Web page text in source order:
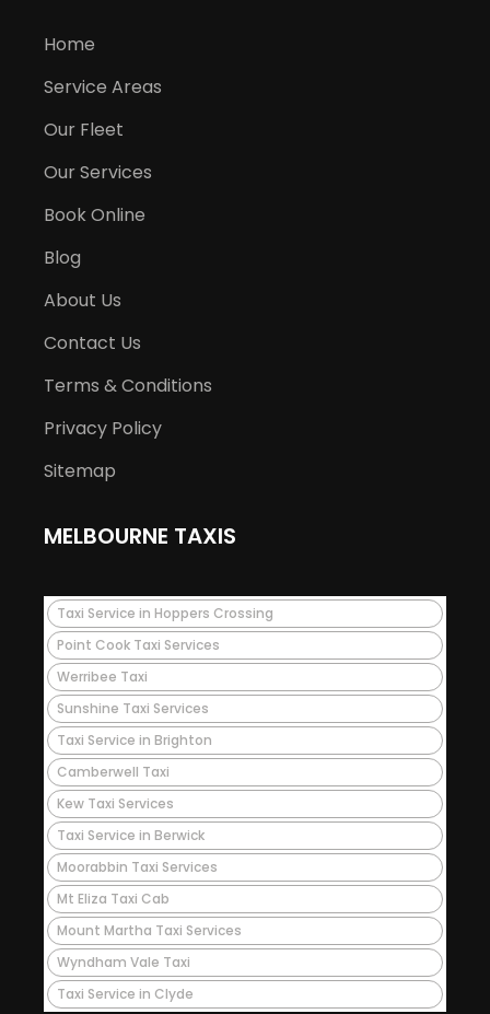
Home
Service Areas
Our Fleet
Our Services
Book Online
Blog
About Us
Contact Us
Terms & Conditions
Privacy Policy
Sitemap
MELBOURNE TAXIS
Taxi Service in Hoppers Crossing
Point Cook Taxi Services
Werribee Taxi
Sunshine Taxi Services
Taxi Service in Brighton
Camberwell Taxi
Kew Taxi Services
Taxi Service in Berwick
Moorabbin Taxi Services
Mt Eliza Taxi Cab
Mount Martha Taxi Services
Wyndham Vale Taxi
Taxi Service in Clyde